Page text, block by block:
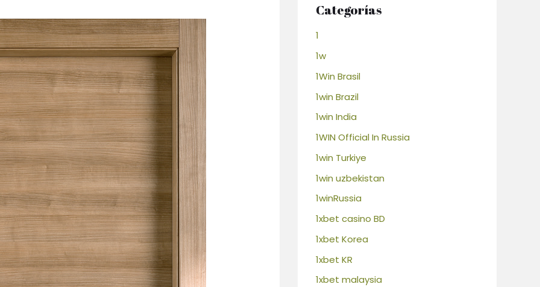
Categorías
1
1w
1Win Brasil
1win Brazil
1win India
1WIN Official In Russia
1win Turkiye
1win uzbekistan
1winRussia
1xbet casino BD
1xbet Korea
1xbet KR
1xbet malaysia